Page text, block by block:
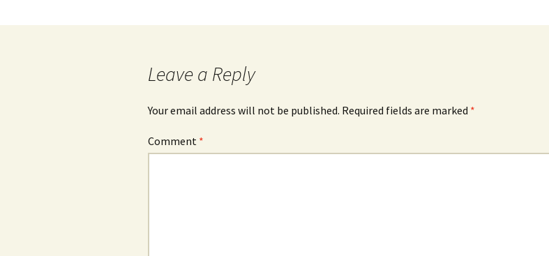
Leave a Reply
Your email address will not be published. Required fields are marked *
Comment *